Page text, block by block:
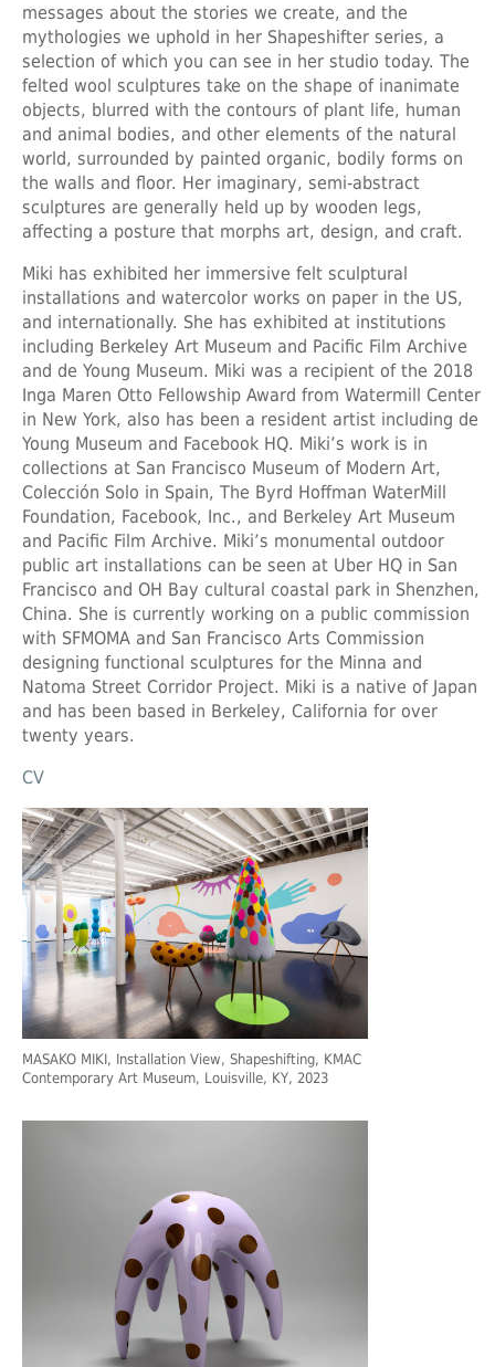
messages about the stories we create, and the
mythologies we uphold in her Shapeshifter series, a
selection of which you can see in her studio today. The
felted wool sculptures take on the shape of inanimate
objects, blurred with the contours of plant life, human
and animal bodies, and other elements of the natural
world, surrounded by painted organic, bodily forms on
the walls and floor. Her imaginary, semi-abstract
sculptures are generally held up by wooden legs,
affecting a posture that morphs art, design, and craft.
Miki has exhibited her immersive felt sculptural
installations and watercolor works on paper in the US,
and internationally. She has exhibited at institutions
including Berkeley Art Museum and Pacific Film Archive
and de Young Museum. Miki was a recipient of the 2018
Inga Maren Otto Fellowship Award from Watermill Center
in New York, also has been a resident artist including de
Young Museum and Facebook HQ. Miki’s work is in
collections at San Francisco Museum of Modern Art,
Colección Solo in Spain, The Byrd Hoffman WaterMill
Foundation, Facebook, Inc., and Berkeley Art Museum
and Pacific Film Archive. Miki’s monumental outdoor
public art installations can be seen at Uber HQ in San
Francisco and OH Bay cultural coastal park in Shenzhen,
China. She is currently working on a public commission
with SFMOMA and San Francisco Arts Commission
designing functional sculptures for the Minna and
Natoma Street Corridor Project. Miki is a native of Japan
and has been based in Berkeley, California for over
twenty years.
CV
MASAKO MIKI, Installation View, Shapeshifting, KMAC
Contemporary Art Museum, Louisville, KY, 2023